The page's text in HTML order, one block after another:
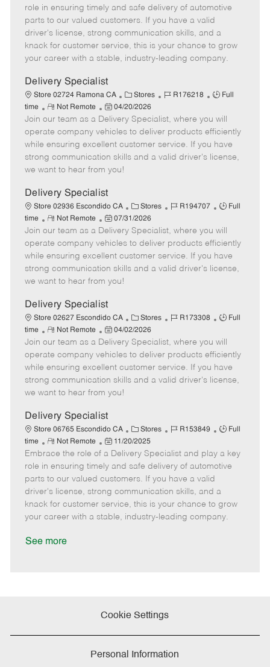
e
g
o
r
I
d
T
y
p
e
m
o
t
e
s
t
e
d
t
role in ensuring timely and safe delivery of automotive
parts to our valued customers. If you have a valid
driver's license, strong communication skills, and a
knack for customer service, this is your chance to grow
your career with a stable, industry-leading company.
Delivery Specialist
Store 02724 Ramona CA
C
a
t
e
g
o
Stores
J
b
I
d
R176218
J
b
T
y
p
Full
time
R
e
m
o
t
e
Not Remote
P
o
s
t
e
d
a
t
e
04/20/2026
Join our team as a Delivery Specialist, where you will
operate company vehicles to deliver products efficiently
while ensuring excellent customer service. If you have
strong communication skills and a valid driver's license,
we want to hear from you!
Delivery Specialist
Store 02936 Escondido CA
C
a
t
e
g
o
Stores
J
b
I
d
R194707
J
b
T
y
p
Full
time
R
e
m
o
t
e
Not Remote
P
o
s
t
e
d
a
t
e
07/31/2026
Join our team as a Delivery Specialist, where you will
operate company vehicles to deliver products efficiently
while ensuring excellent customer service. If you have
strong communication skills and a valid driver's license,
we want to hear from you!
Delivery Specialist
Store 02627 Escondido CA
C
a
t
e
g
o
Stores
J
b
I
d
R173308
J
b
T
y
p
Full
time
R
e
m
o
t
e
Not Remote
P
o
s
t
e
d
a
t
e
04/02/2026
Join our team as a Delivery Specialist, where you will
operate company vehicles to deliver products efficiently
while ensuring excellent customer service. If you have
strong communication skills and a valid driver's license,
we want to hear from you!
Delivery Specialist
Store 06765 Escondido CA
C
a
t
e
g
o
Stores
J
b
I
d
R153849
J
b
T
p
e
Full
time
R
e
m
o
t
e
Not Remote
P
o
s
t
e
d
D
11/20/2025
Embrace the role of a Delivery Specialist and play a key
role in ensuring timely and safe delivery of automotive
parts to our valued customers. If you have a valid
driver's license, strong communication skills, and a
knack for customer service, this is your chance to grow
your career with a stable, industry-leading company.
See more
Cookie Settings
Personal Information